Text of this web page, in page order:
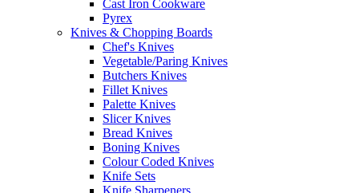
Cast Iron Cookware
Pyrex
Knives & Chopping Boards
Chef's Knives
Vegetable/Paring Knives
Butchers Knives
Fillet Knives
Palette Knives
Slicer Knives
Bread Knives
Boning Knives
Colour Coded Knives
Knife Sets
Knife Sharpeners